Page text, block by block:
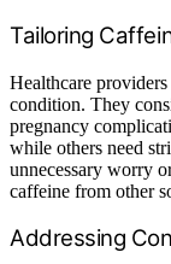
Tailoring
Healthcare
condition. They
pregnancy
while others need
unnecessary worry
caffeine from other
Addressing